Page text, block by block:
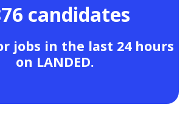
candidates
jobs in the last 24 hours
on LANDED.